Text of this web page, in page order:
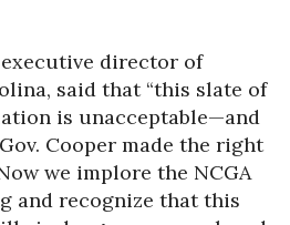
executive director of
said that “this slate of
is unacceptable—and
Cooper made the right
we implore the NCGA
and recognize that this